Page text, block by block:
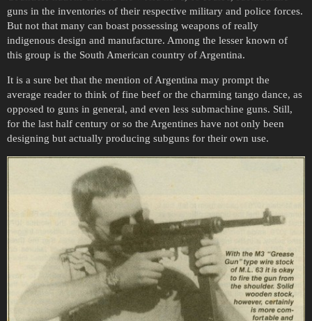
guns in the inventories of their respective military and police forces.
But not that many can boast possessing weapons of really
indigenous design and manufacture. Among the lesser known of
this group is the South American country of Argentina.
It is a sure bet that the mention of Argentina may prompt the
average reader to think of fine beef or the charming tango dance, as
opposed to guns in general, and even less submachine guns. Still,
for the last half century or so the Argentines have not only been
designing but actually producing subguns for their own use.